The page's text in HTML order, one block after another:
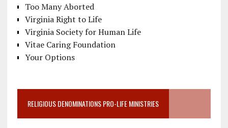
Too Many Aborted
Virginia Right to Life
Virginia Society for Human Life
Vitae Caring Foundation
Your Options
RELIGIOUS DENOMINATIONS PRO-LIFE MINISTRIES